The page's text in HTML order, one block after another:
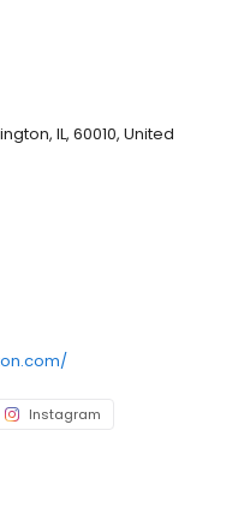
IL, 60010, United
Instagram